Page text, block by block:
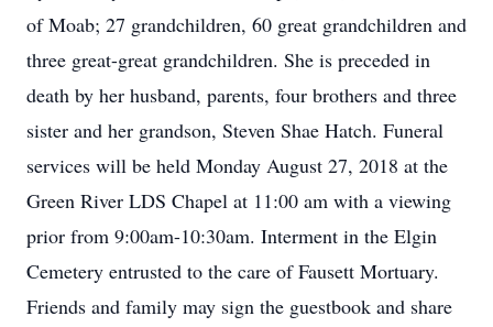
of Moab; 27 grandchildren, 60 great grandchildren and
three great-great grandchildren. She is preceded in
death by her husband, parents, four brothers and three
sister and her grandson, Steven Shae Hatch. Funeral
services will be held Monday August 27, 2018 at the
Green River LDS Chapel at 11:00 am with a viewing
prior from 9:00am-10:30am. Interment in the Elgin
Cemetery entrusted to the care of Fausett Mortuary.
Friends and family may sign the guestbook and share